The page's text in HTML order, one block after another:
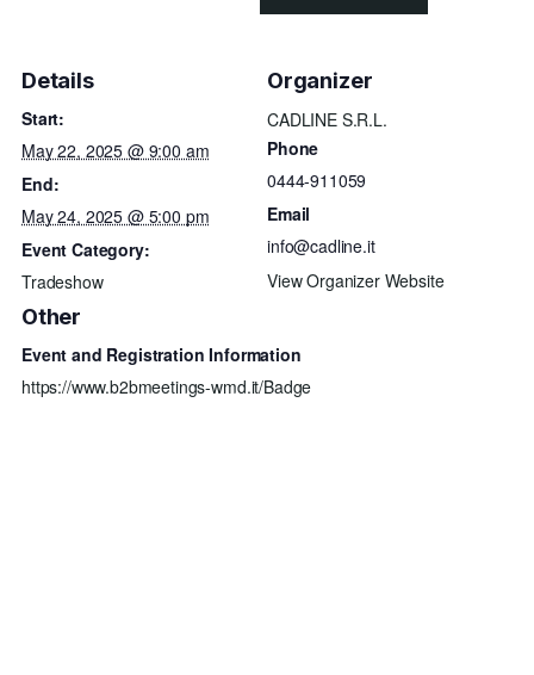
Details
Start:
May 22, 2025 @ 9:00 am
End:
May 24, 2025 @ 5:00 pm
Event Category:
Tradeshow
Organizer
CADLINE S.R.L.
Phone
0444-911059
Email
info@cadline.it
View Organizer Website
Other
Event and Registration Information
https://www.b2bmeetings-wmd.it/Badge